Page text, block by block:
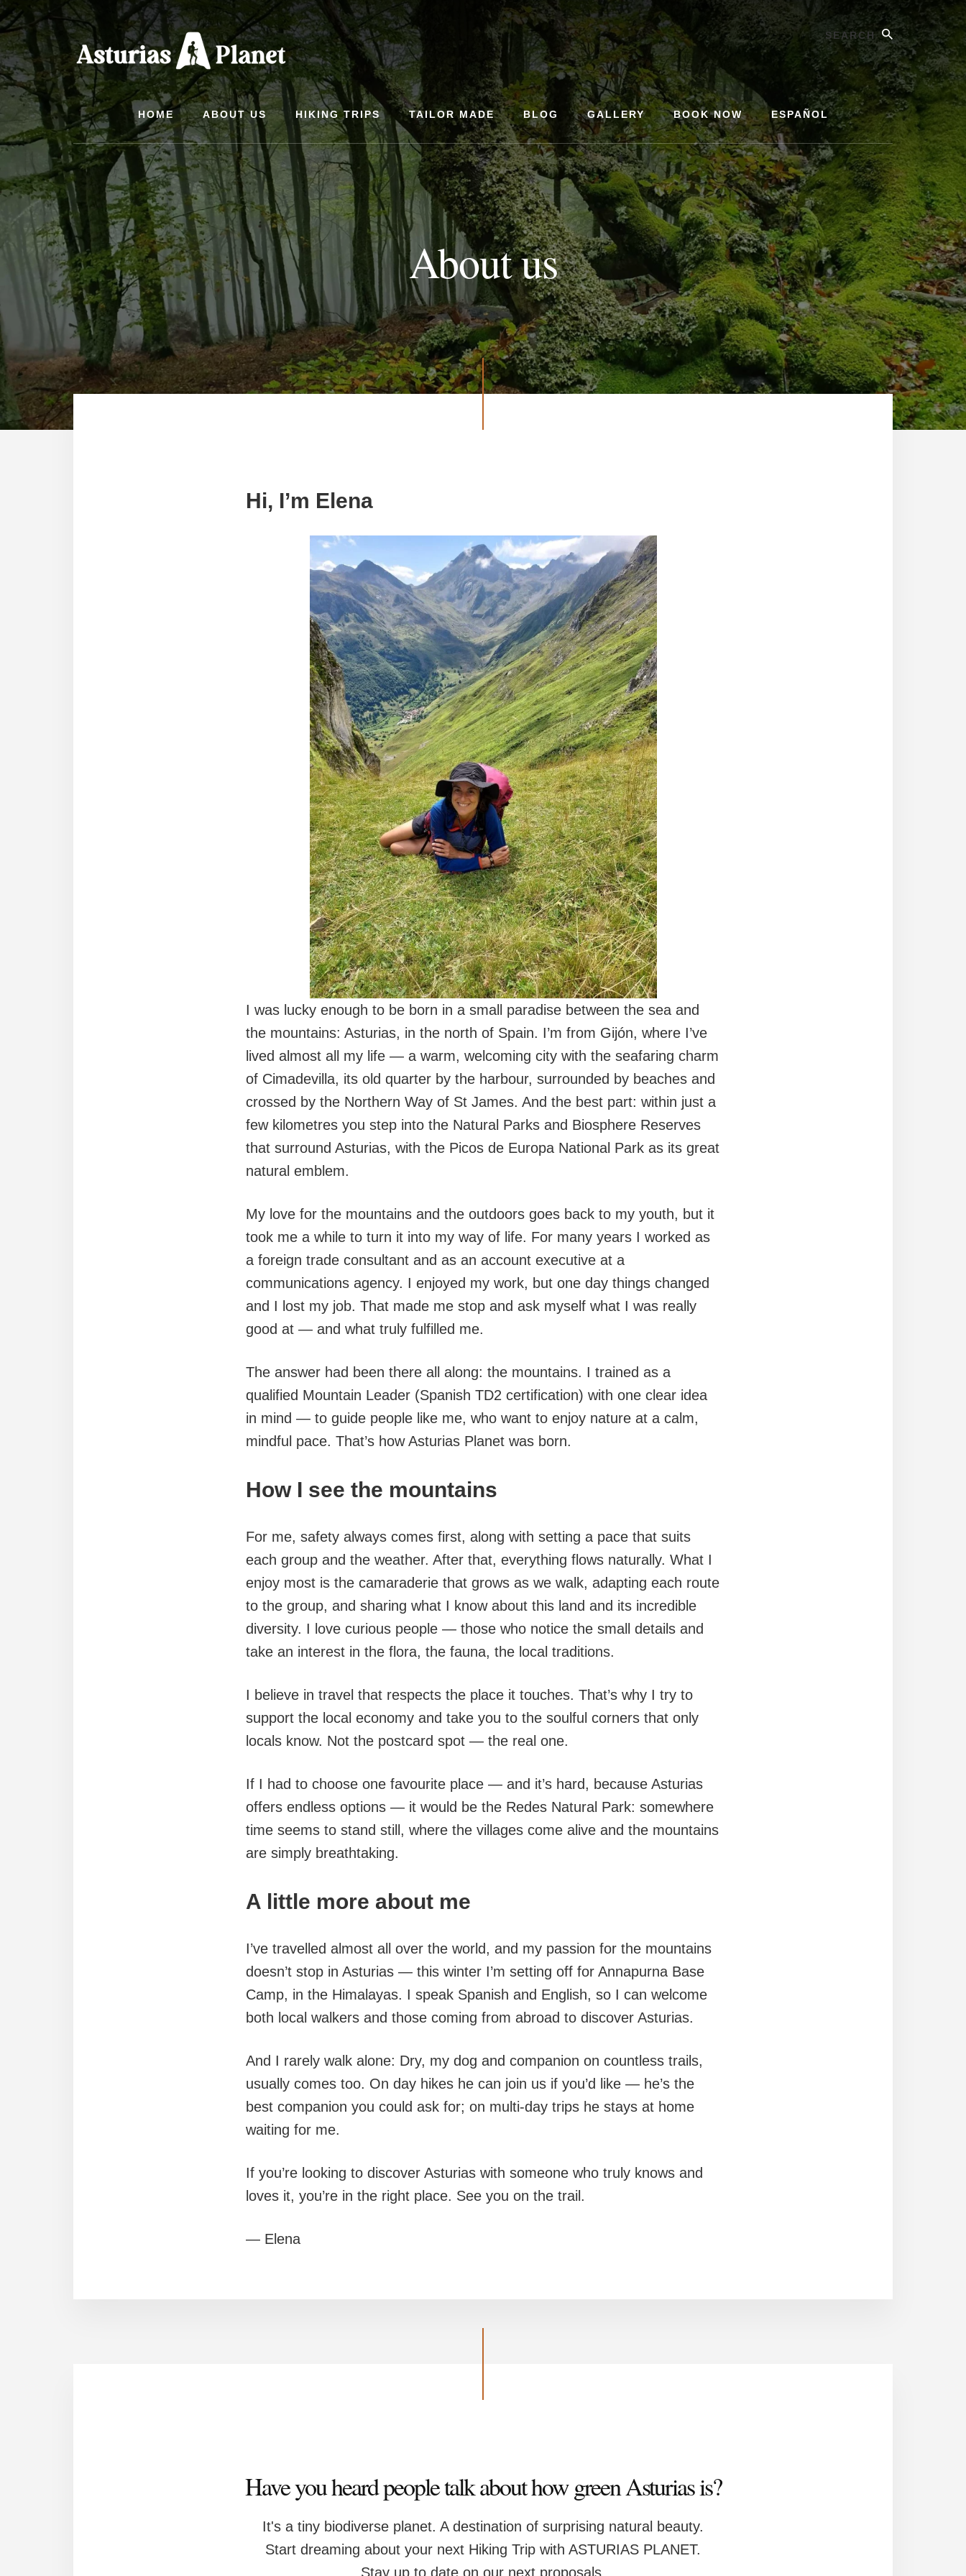
Skip
to
content
Search
HOME ABOUT US HIKING TRIPS TAILOR MADE BLOG GALLERY BOOK NOW ESPAÑOL
About us
Hi, I’m Elena
I was lucky enough to be born in a small paradise between the sea and
the mountains: Asturias, in the north of Spain. I’m from Gijón, where I’ve
lived almost all my life — a warm, welcoming city with the seafaring charm
of Cimadevilla, its old quarter by the harbour, surrounded by beaches and
crossed by the Northern Way of St James. And the best part: within just a
few kilometres you step into the Natural Parks and Biosphere Reserves
that surround Asturias, with the Picos de Europa National Park as its great
natural emblem.
My love for the mountains and the outdoors goes back to my youth, but it
took me a while to turn it into my way of life. For many years I worked as
a foreign trade consultant and as an account executive at a
communications agency. I enjoyed my work, but one day things changed
and I lost my job. That made me stop and ask myself what I was really
good at — and what truly fulfilled me.
The answer had been there all along: the mountains. I trained as a
qualified Mountain Leader (Spanish TD2 certification) with one clear idea
in mind — to guide people like me, who want to enjoy nature at a calm,
mindful pace. That’s how Asturias Planet was born.
How I see the mountains
For me, safety always comes first, along with setting a pace that suits
each group and the weather. After that, everything flows naturally. What I
enjoy most is the camaraderie that grows as we walk, adapting each route
to the group, and sharing what I know about this land and its incredible
diversity. I love curious people — those who notice the small details and
take an interest in the flora, the fauna, the local traditions.
I believe in travel that respects the place it touches. That’s why I try to
support the local economy and take you to the soulful corners that only
locals know. Not the postcard spot — the real one.
If I had to choose one favourite place — and it’s hard, because Asturias
offers endless options — it would be the Redes Natural Park: somewhere
time seems to stand still, where the villages come alive and the mountains
are simply breathtaking.
A little more about me
I’ve travelled almost all over the world, and my passion for the mountains
doesn’t stop in Asturias — this winter I’m setting off for Annapurna Base
Camp, in the Himalayas. I speak Spanish and English, so I can welcome
both local walkers and those coming from abroad to discover Asturias.
And I rarely walk alone: Dry, my dog and companion on countless trails,
usually comes too. On day hikes he can join us if you’d like — he’s the
best companion you could ask for; on multi-day trips he stays at home
waiting for me.
If you’re looking to discover Asturias with someone who truly knows and
loves it, you’re in the right place. See you on the trail.
— Elena
Have you heard people talk about how green Asturias is?
It's a tiny biodiverse planet. A destination of surprising natural beauty.
Start dreaming about your next Hiking Trip with ASTURIAS PLANET.
Stay up to date on our next proposals.